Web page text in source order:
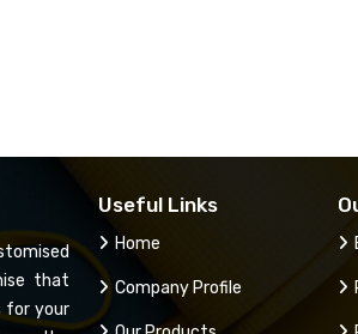
that
for your
Useful Links
Home
Company Profile